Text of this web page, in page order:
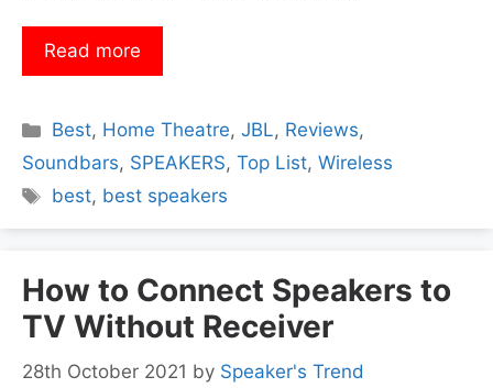
Read more
Categories
Best, Home Theatre,JBL, Reviews,
Soundbars, SPEAKERS, Top List, Wireless
Tags
best, best speakers
How to Connect Speakers to
TV Without Receiver
28th October 2021 by Speaker's Trend